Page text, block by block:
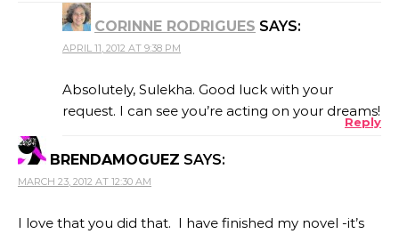
CORINNE RODRIGUES SAYS:
APRIL 11, 2012 AT 9:38 PM
Absolutely, Sulekha. Good luck with your
request. I can see you’re acting on your dreams!
Reply
BRENDAMOGUEZ SAYS:
MARCH 23, 2012 AT 12:30 AM
I love that you did that. I have finished my novel -it’s